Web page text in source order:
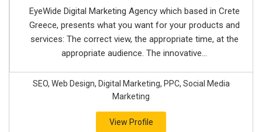
EyeWide Digital Marketing Agency which based in Crete
Greece, presents what you want for your products and
services: The correct view, the appropriate time, at the
appropriate audience. The innovative...
SEO, Web Design, Digital Marketing, PPC, Social Media
Marketing
View Profile